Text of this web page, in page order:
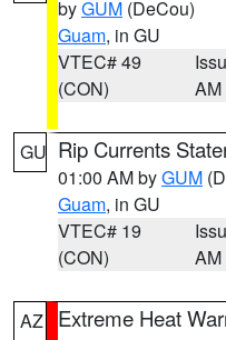
byGUM (DeCou)
Guam, in GU
VTEC# 49
(CON)
AM
GU Rip Currents
01:00 AM byGUM
Guam, in GU
VTEC# 19
(CON)
AM
AZ Extreme Heat